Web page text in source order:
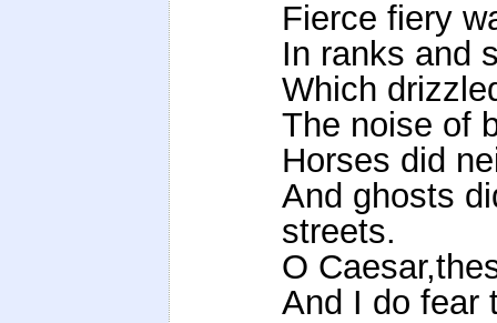
Fierce fiery
In ranks and
Which
The noise of
Horses did
And ghosts
streets.
O
And I do fear